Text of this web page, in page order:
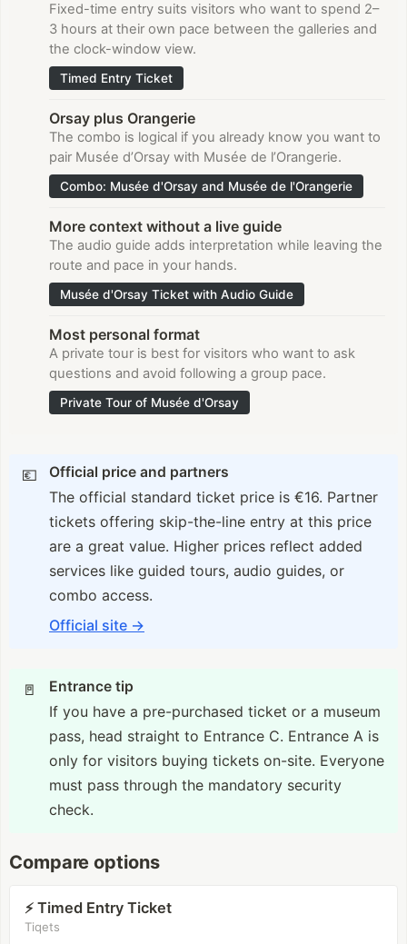
Fixed-time entry suits visitors who want to spend 2–
3 hours at their own pace between the galleries and
the clock-window view.
Timed Entry Ticket
Orsay plus Orangerie
The combo is logical if you already know you want to
pair Musée d’Orsay with Musée de l’Orangerie.
Combo: Musée d'Orsay and Musée de l'Orangerie
More context without a live guide
The audio guide adds interpretation while leaving the
route and pace in your hands.
Musée d'Orsay Ticket with Audio Guide
Most personal format
A private tour is best for visitors who want to ask
questions and avoid following a group pace.
Private Tour of Musée d'Orsay
💶 Official price and partners
The official standard ticket price is €16. Partner
tickets offering skip-the-line entry at this price
are a great value. Higher prices reflect added
services like guided tours, audio guides, or
combo access.
Official site →
🚪 Entrance tip
If you have a pre-purchased ticket or a museum
pass, head straight to Entrance C. Entrance A is
only for visitors buying tickets on-site. Everyone
must pass through the mandatory security
check.
Compare options
⚡ Timed Entry Ticket
Tiqets